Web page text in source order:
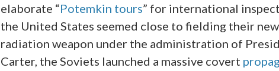
elaborate “Potemkin tours” for international
the United States seemed close to fielding their
radiation weapon under the administration of
Carter, the Soviets launched a massive covert